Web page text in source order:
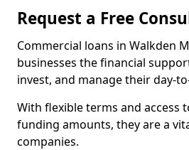
Request a Free
Commercial loans in Walkden
businesses the financial
invest, and manage their day-
With flexible terms and access
funding amounts, they are a
companies.